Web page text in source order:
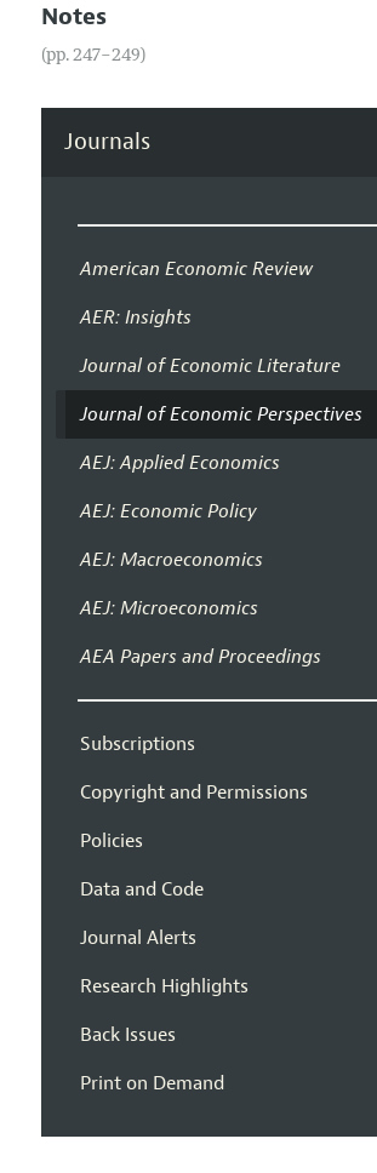
Notes
(pp. 247–249)
Journals
American Economic Review
AER: Insights
Journal of Economic Literature
Journal of Economic Perspectives
AEJ: Applied Economics
AEJ: Economic Policy
AEJ: Macroeconomics
AEJ: Microeconomics
AEA Papers and Proceedings
Subscriptions
Copyright and Permissions
Policies
Data and Code
Journal Alerts
Research Highlights
Back Issues
Print on Demand